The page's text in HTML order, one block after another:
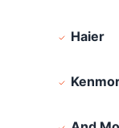
Haier